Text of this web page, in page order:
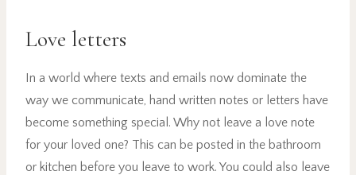
Love letters
In a world where texts and emails now dominate the
way we communicate, hand written notes or letters have
become something special. Why not leave a love note
for your loved one? This can be posted in the bathroom
or kitchen before you leave to work. You could also leave